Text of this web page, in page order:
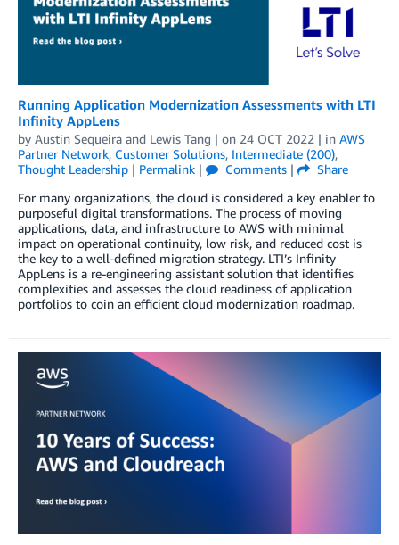
Running Application Modernization Assessments with LTI
Infinity AppLens
by Austin Sequeira and Lewis Tang | on 24 OCT 2022 | in AWS
Partner Network, Customer Solutions, Intermediate (200),
Thought Leadership | Permalink | Comments |
Share
For many organizations, the cloud is considered a key enabler to
purposeful digital transformations. The process of moving
applications, data, and infrastructure to AWS with minimal
impact on operational continuity, low risk, and reduced cost is
the key to a well-defined migration strategy. LTI’s Infinity
AppLens is a re-engineering assistant solution that identifies
complexities and assesses the cloud readiness of application
portfolios to coin an efficient cloud modernization roadmap.